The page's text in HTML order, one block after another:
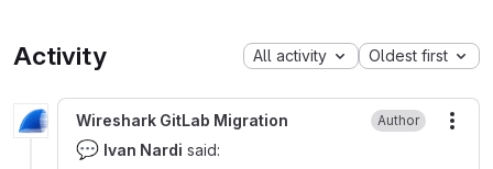
Activity All activity Oldest first
Wireshark GitLab Migration Author
💬 Ivan Nardi said: